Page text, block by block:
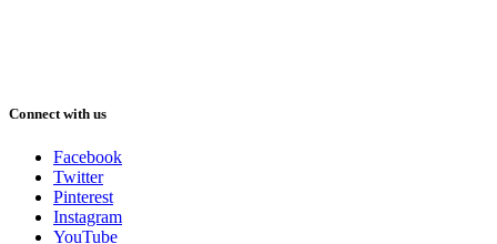
Connect with us
Facebook
Twitter
Pinterest
Instagram
YouTube